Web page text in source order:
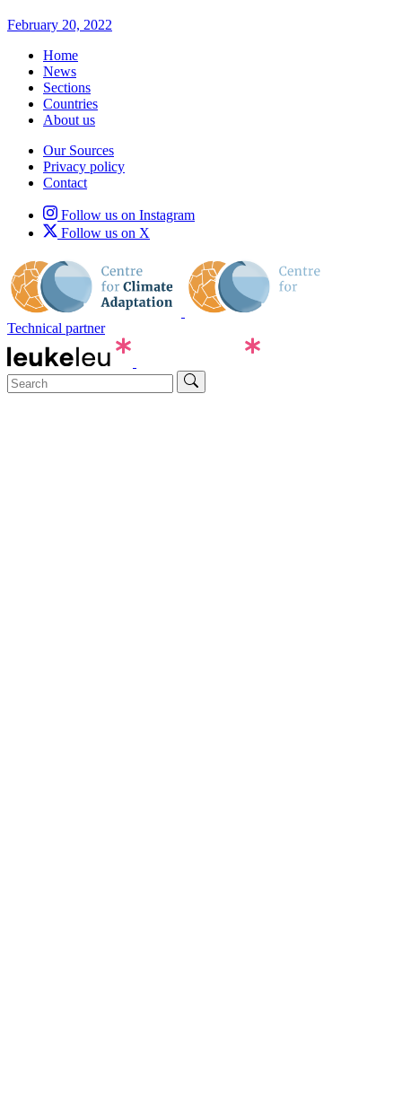
February 20, 2022
Home
News
Sections
Countries
About us
Our Sources
Privacy policy
Contact
Follow us on Instagram
Follow us on X
Technical partner